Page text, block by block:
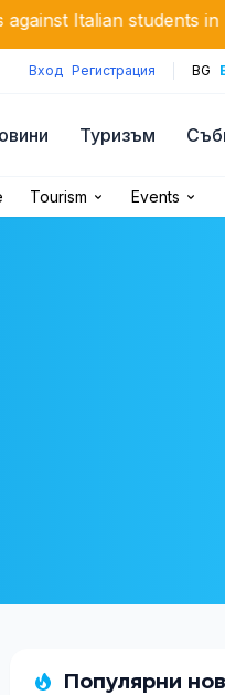
students in Bansko
Вход Регистрация BG
Туризъм
Tourism Events
Популярни